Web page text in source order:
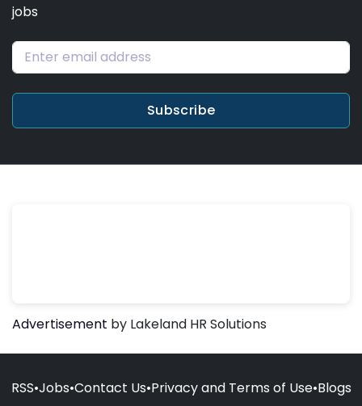
jobs
Subscribe
Advertisement by Lakeland HR Solutions
RSS•Jobs•Contact Us•Privacy and Terms of Use•Blogs